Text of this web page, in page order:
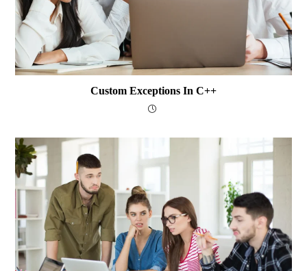
Custom Exceptions In C++